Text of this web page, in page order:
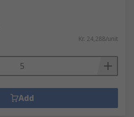
Kr. 24,288/unit
Add